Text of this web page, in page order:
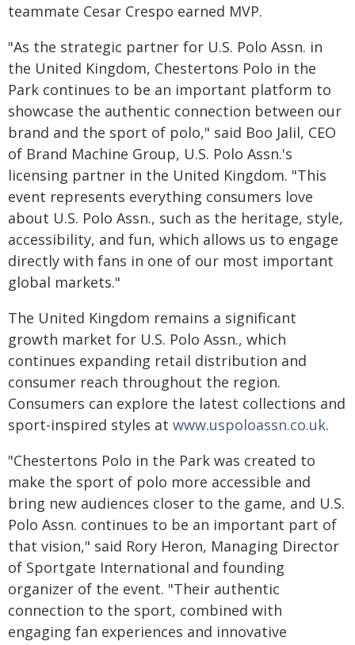
teammate Cesar Crespo earned MVP.
"As the strategic partner for U.S. Polo Assn. in
the United Kingdom, Chestertons Polo in the
Park continues to be an important platform to
showcase the authentic connection between our
brand and the sport of polo," said Boo Jalil, CEO
of Brand Machine Group, U.S. Polo Assn.'s
licensing partner in the United Kingdom. "This
event represents everything consumers love
about U.S. Polo Assn., such as the heritage, style,
accessibility, and fun, which allows us to engage
directly with fans in one of our most important
global markets."
The United Kingdom remains a significant
growth market for U.S. Polo Assn., which
continues expanding retail distribution and
consumer reach throughout the region.
Consumers can explore the latest collections and
sport-inspired styles at www.uspoloassn.co.uk.
"Chestertons Polo in the Park was created to
make the sport of polo more accessible and
bring new audiences closer to the game, and U.S.
Polo Assn. continues to be an important part of
that vision," said Rory Heron, Managing Director
of Sportgate International and founding
organizer of the event. "Their authentic
connection to the sport, combined with
engaging fan experiences and innovative